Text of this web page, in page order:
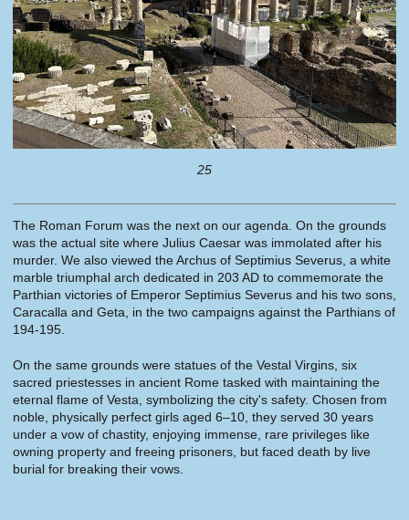
25
The Roman Forum was the next on our agenda. On the grounds
was the actual site where Julius Caesar was immolated after his
murder. We also viewed the Archus of Septimius Severus, a white
marble triumphal arch dedicated in 203 AD to commemorate the
Parthian victories of Emperor Septimius Severus and his two sons,
Caracalla and Geta, in the two campaigns against the Parthians of
194-195.
On the same grounds were statues of the Vestal Virgins, six
sacred priestesses in ancient Rome tasked with maintaining the
eternal flame of Vesta, symbolizing the city's safety. Chosen from
noble, physically perfect girls aged 6–10, they served 30 years
under a vow of chastity, enjoying immense, rare privileges like
owning property and freeing prisoners, but faced death by live
burial for breaking their vows.